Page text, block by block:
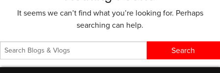
It seems we can’t find what you’re looking for. Perhaps
searching can help.